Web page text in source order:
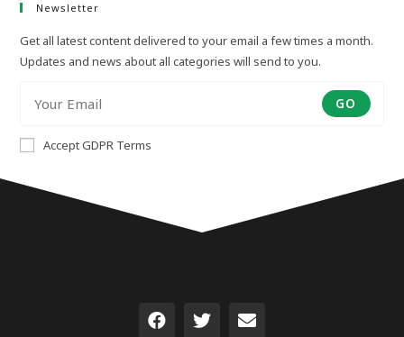
Newsletter
Get all latest content delivered to your email a few times a month.
Updates and news about all categories will send to you.
GO
Accept GDPR Terms